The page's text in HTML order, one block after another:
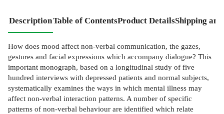
DescriptionTable of ContentsProduct DetailsShipping
How does mood affect non-verbal communication, the gazes,
gestures and facial expressions which accompany dialogue? This
important monograph, based on a longitudinal study of five
hundred interviews with depressed patients and normal subjects,
systematically examines the ways in which mental illness may
affect non-verbal interaction patterns. A number of specific
patterns of non-verbal behaviour are identified which relate